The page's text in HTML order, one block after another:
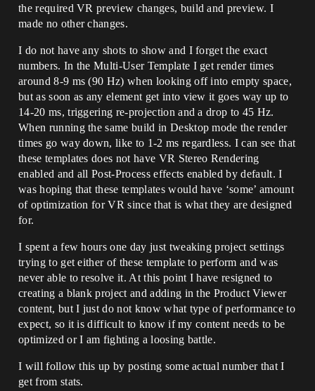
the required VR preview changes, build and preview. I
made no other changes.
I do not have any shots to show and I forget the exact
numbers. In the Multi-User Template I get render times
around 8-9 ms (90 Hz) when looking off into empty space,
but as soon as any element get into view it goes way up to
14-20 ms, triggering re-projection and a drop to 45 Hz.
When running the same build in Desktop mode the render
times go way down, like to 1-2 ms regardless. I can see that
these templates does not have VR Stereo Rendering
enabled and all Post-Process effects enabled by default. I
was hoping that these templates would have ‘some’ amount
of optimization for VR since that is what they are designed
for.
I spent a few hours one day just tweaking project settings
trying to get either of these template to perform and was
never able to resolve it. At this point I have resigned to
creating a blank project and adding in the Product Viewer
content, but I just do not know what type of performance to
expect, so it is difficult to know if my content needs to be
optimized or I am fighting a loosing battle.
I will follow this up by posting some actual number that I
get from stats.